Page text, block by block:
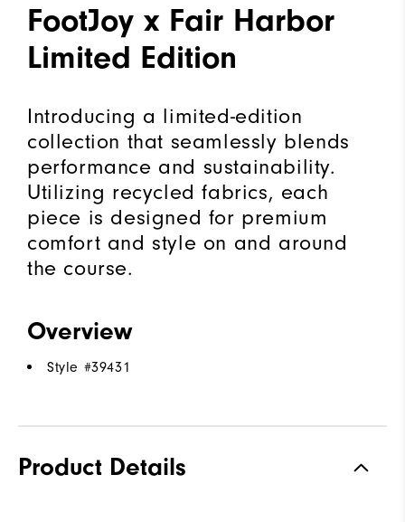
FootJoy x Fair Harbor
Limited Edition
Introducing a limited-edition
collection that seamlessly blends
performance and sustainability.
Utilizing recycled fabrics, each
piece is designed for premium
comfort and style on and around
the course.
Overview
Style #39431
Product Details